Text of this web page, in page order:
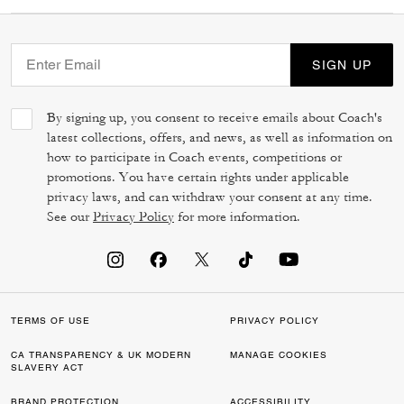
SIGN UP
By signing up, you consent to receive emails about Coach's
latest collections, offers, and news, as well as information on
how to participate in Coach events, competitions or
promotions. You have certain rights under applicable
privacy laws, and can withdraw your consent at any time.
See ourPrivacy Policy for more information.
TERMS OF USE PRIVACY POLICY
CA TRANSPARENCY & UK MODERN
SLAVERY ACT
MANAGE COOKIES